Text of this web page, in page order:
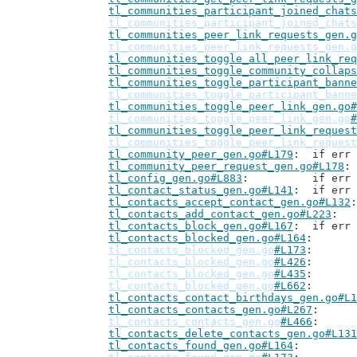
tl_communities_toggle_peer_link_gen.go
tl_community_peer_gen.go#L179
: 	if
tl_community_peer_request_gen.go#L178
tl_config_gen.go#L883
: 		if
tl_contact_status_gen.go#L141
: 	if
tl_contacts_accept_contact_gen.go#L132
tl_contacts_add_contact_gen.go#L223
tl_contacts_block_gen.go#L167
: 	if
tl_contacts_blocked_gen.go#L164
tl_contacts_blocked_gen.go#L173
tl_contacts_blocked_gen.go#L426
tl_contacts_blocked_gen.go#L435
tl_contacts_blocked_gen.go#L662
tl_contacts_contacts_gen.go#L267
tl_contacts_contacts_gen.go#L466
tl_contacts_delete_contacts_gen.go#L131
tl_contacts_found_gen.go#L164